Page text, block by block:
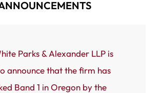
Parks & Alexander LLP is
announce that the firm has
Band 1 in Oregon by the